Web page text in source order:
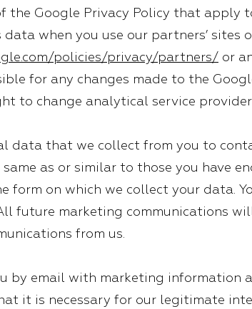
the Google Privacy Policy that apply
when you use our partners’ sites
policies/privacy/partners/ or
for any changes made to the
to change analytical service
data that we collect from you to
as or similar to those you have
form on which we collect your data.
future marketing communications
from us.
by email with marketing information
it is necessary for our legitimate